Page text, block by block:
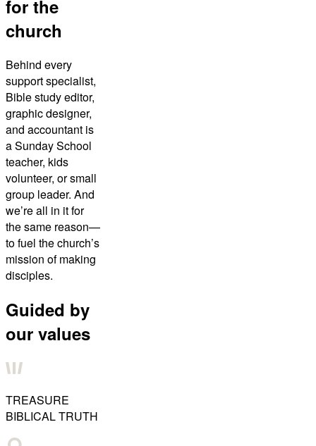
for the
church
Behind every
support specialist,
Bible study editor,
graphic designer,
and accountant is
a Sunday School
teacher, kids
volunteer, or small
group leader. And
we’re all in it for
the same reason—
to fuel the church’s
mission of making
disciples.
Guided by
our values
TREASURE
BIBLICAL TRUTH